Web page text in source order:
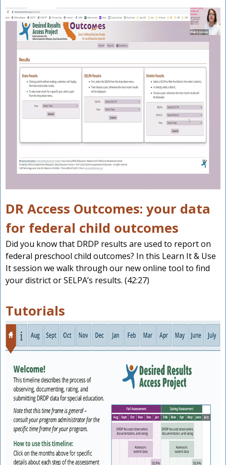
DR Access Outcomes: your data
for federal child outcomes
Did you know that DRDP results are used to report on
federal preschool child outcomes? In this Learn It & Use
It session we walk through our new online tool to find
your district or SELPA’s results. (42:27)
Tutorials